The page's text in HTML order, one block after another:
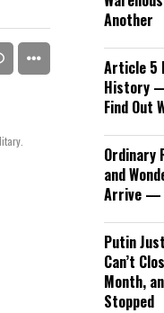
Another
Article 5
History
Find Out
Ordinary
and
Arrive —
Putin
Can’t
Month,
Stopped